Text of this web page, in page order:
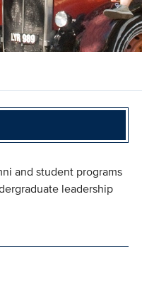
and student programs
leadership